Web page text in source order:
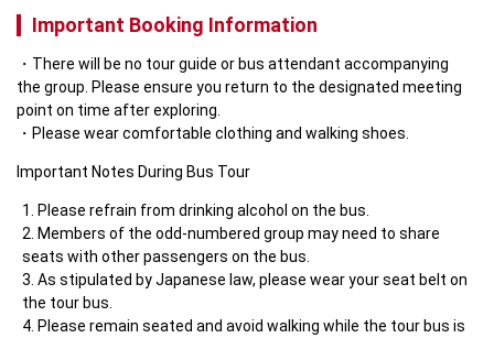
Important Booking Information
There will be no tour guide or bus attendant accompanying
the group. Please ensure you return to the designated meeting
point on time after exploring.
Please wear comfortable clothing and walking shoes.
Please refrain from drinking alcohol on the bus.
Members of the odd-numbered group may need to share
seats with other passengers on the bus.
As stipulated by Japanese law, please wear your seat belt on
the tour bus.
Please remain seated and avoid walking while the tour bus is